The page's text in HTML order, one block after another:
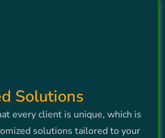
Solutions
every client is unique, which is
solutions tailored to your